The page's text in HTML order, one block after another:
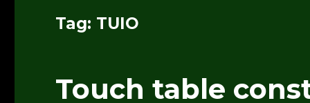
Tag: TUIO
Touch table